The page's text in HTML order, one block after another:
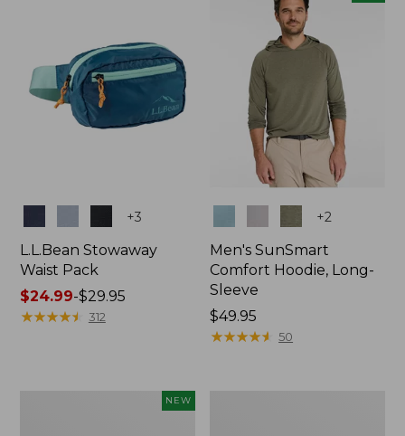
+3
L.L.Bean Stowaway
Waist Pack
Price
range
$24.99-$29.95
★★★★★
★★★★★ 312
+2
Men's SunSmart
Comfort Hoodie, Long-
Sleeve
Price:
$49.95
$49.95
★★★★★
★★★★★ 50
NEW